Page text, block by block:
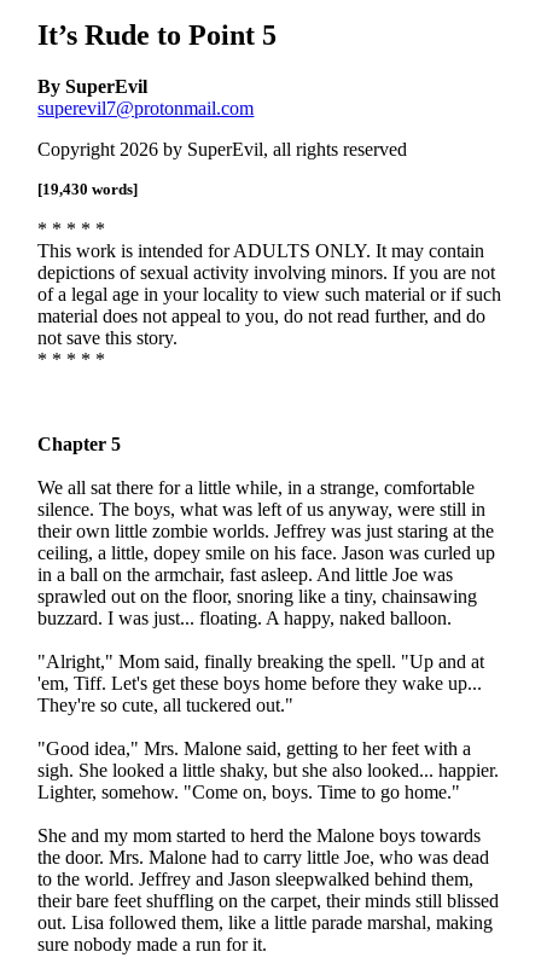
It’s Rude to Point 5
By SuperEvil
superevil7@protonmail.com
Copyright 2026 by SuperEvil, all rights reserved
[19,430 words]
* * * * *
This work is intended for ADULTS ONLY. It may contain
depictions of sexual activity involving minors. If you are not
of a legal age in your locality to view such material or if such
material does not appeal to you, do not read further, and do
not save this story.
* * * * *
Chapter 5
We all sat there for a little while, in a strange, comfortable
silence. The boys, what was left of us anyway, were still in
their own little zombie worlds. Jeffrey was just staring at the
ceiling, a little, dopey smile on his face. Jason was curled up
in a ball on the armchair, fast asleep. And little Joe was
sprawled out on the floor, snoring like a tiny, chainsawing
buzzard. I was just... floating. A happy, naked balloon.
"Alright," Mom said, finally breaking the spell. "Up and at
'em, Tiff. Let's get these boys home before they wake up...
They're so cute, all tuckered out."
"Good idea," Mrs. Malone said, getting to her feet with a
sigh. She looked a little shaky, but she also looked... happier.
Lighter, somehow. "Come on, boys. Time to go home."
She and my mom started to herd the Malone boys towards
the door. Mrs. Malone had to carry little Joe, who was dead
to the world. Jeffrey and Jason sleepwalked behind them,
their bare feet shuffling on the carpet, their minds still blissed
out. Lisa followed them, like a little parade marshal, making
sure nobody made a run for it.